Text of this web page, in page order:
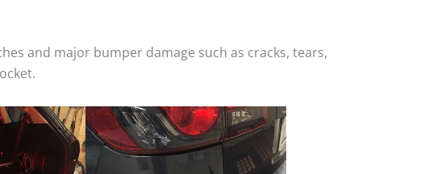
and major bumper damage such as cracks, tears,